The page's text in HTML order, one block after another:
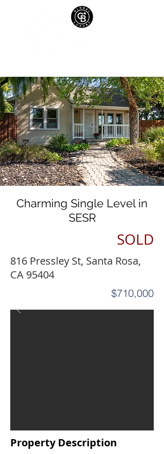
Charming Single Level in
SESR
SOLD
816 Pressley St, Santa Rosa,
CA 95404
$710,000
Property Description